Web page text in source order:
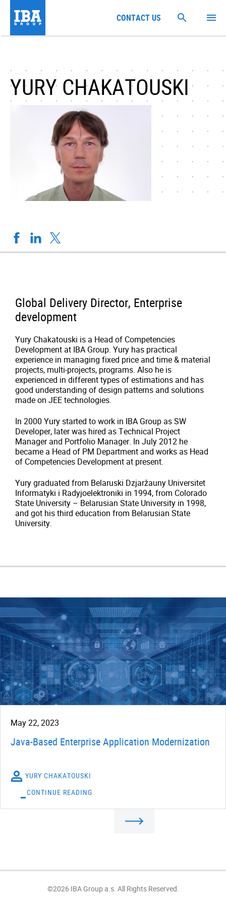
YURY CHAKATOUSKI
Global Delivery Director, Enterprise
development
Yury Chakatouski is a Head of Competencies
Development at IBA Group. Yury has practical
experience in managing fixed price and time & material
projects, multi-projects, programs. Also he is
experienced in different types of estimations and has
good understanding of design patterns and solutions
made on JEE technologies.
In 2000 Yury started to work in IBA Group asSW
Developer, later was hired as Technical Project
Manager and Portfolio Manager. In July 2012 he
became a Head of PM Department and works as Head
of Competencies Development at present.
Yury graduated from Belaruski Dzjaržauny Universitet
Informatyki i Radyjoelektroniki in 1994, from Colorado
State University – Belarusian State University in 1998,
and got his third education from Belarusian State
University.
May 22, 2023
Java-Based Enterprise Application Modernization
YURY CHAKATOUSKI
CONTINUE READING
©2026 IBA Group a.s. All Rights Reserved.
CONTACT US